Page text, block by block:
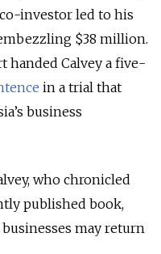
investor led to his
$38 million.
handed Calvey a five-
in a trial that
business
who chronicled
published book,
may return